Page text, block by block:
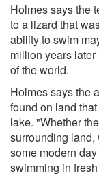
Holmes says the
to a lizard that
ability to swim
million years
of the world.
Holmes says the
found on land
lake. "Whether
surrounding land,
some modern
swimming in